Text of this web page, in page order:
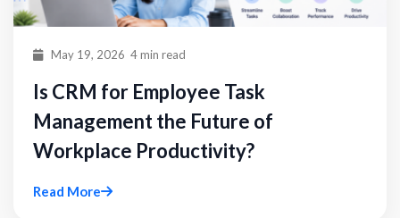
May 19, 2026 4 min read
Is CRM for Employee Task
Management the Future of
Workplace Productivity?
Read More